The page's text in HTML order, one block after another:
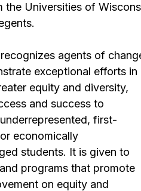
the Universities of
agents of
exceptional efforts in
equity and diversity,
and success to
first-
economically
students. It is given to
programs that promote
on equity and